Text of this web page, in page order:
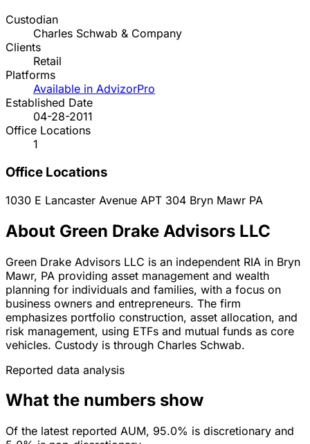
Custodian
Charles Schwab & Company
Clients
Retail
Platforms
Available in AdvizorPro
Established Date
04-28-2011
Office Locations
1
Office Locations
1030 E Lancaster Avenue APT 304 Bryn Mawr PA
About Green Drake Advisors LLC
Green Drake Advisors LLC is an independent RIA in Bryn
Mawr, PA providing asset management and wealth
planning for individuals and families, with a focus on
business owners and entrepreneurs. The firm
emphasizes portfolio construction, asset allocation, and
risk management, using ETFs and mutual funds as core
vehicles. Custody is through Charles Schwab.
Reported data analysis
What the numbers show
Of the latest reported AUM, 95.0% is discretionary and